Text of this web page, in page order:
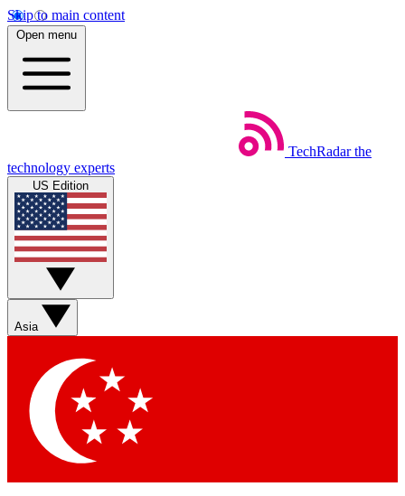
Skip to main content
Open menu
TechRadar the
technology experts
US Edition
Asia